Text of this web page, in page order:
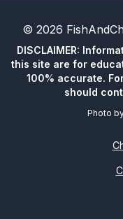
© 2026
DISCLAIMER:
this site are for
100% accurate.
should
Photo